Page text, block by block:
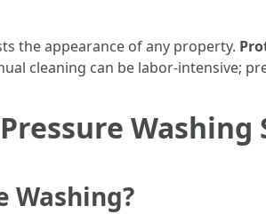
the appearance of any property.
cleaning can be labor-intensive;
Washing
Washing?